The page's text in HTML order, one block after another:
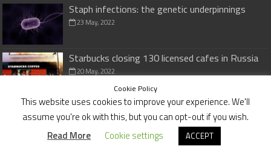
Staph infections: the genetic underpinnings
23 May, 2022
Starbucks closing 130 licensed cafes in Russia
20 May, 2022
Disclaimer
© Copyright 2026,investmentvaluefinders.comAll Rights Reserved
Cookie Policy
This website uses cookies to improve your experience. We'll
assume you're ok with this, but you can opt-out if you wish.
Read More
Cookie settings ACCEPT